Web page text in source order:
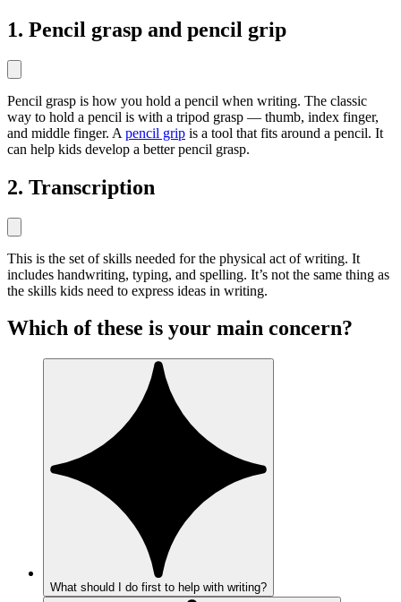
1. Pencil grasp and pencil grip
Pencil grasp is how you hold a pencil when writing. The classic
way to hold a pencil is with a tripod grasp — thumb, index finger,
and middle finger. A pencil grip is a tool that fits around a pencil. It
can help kids develop a better pencil grasp.
2. Transcription
This is the set of skills needed for the physical act of writing. It
includes handwriting, typing, and spelling. It’s not the same thing as
the skills kids need to express ideas in writing.
Which of these is your main concern?
What should I do first to help with writing?